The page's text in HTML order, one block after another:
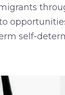
self-